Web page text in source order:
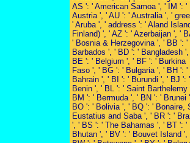
AS ': ' American Samoa ', ' IM ': '
Austria ', ' AU ': ' Australia ', '
' Aruba ', ' address ': ' Aland
Finland) ', ' AZ ': ' Azerbaijan ', '
' Bosnia & Herzegovina ', ' BB ': '
Barbados ', ' BD ': ' Bangladesh
BE ': ' Belgium ', ' BF ': ' Burkina
Faso ', ' BG ': ' Bulgaria ', ' BH ': '
Bahrain ', ' BI ': ' Burundi ', ' BJ ': '
Benin ', ' BL ': ' Saint Barthelemy
BM ': ' Bermuda ', ' BN ': ' Brunei
BO ': ' Bolivia ', ' BQ ': ' Bonaire,
Eustatius and Saba ', ' BR ': '
', ' BS ': ' The Bahamas ', ' BT ': '
Bhutan ', ' BV ': ' Bouvet Island ',